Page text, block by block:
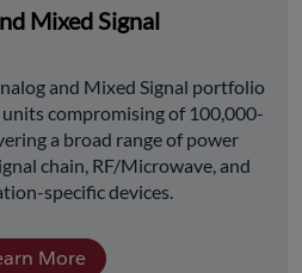
Mixed Signal
and Mixed Signal portfolio
compromising of 100,000-
a broad range of power
chain, RF/Microwave, and
specific devices.
More